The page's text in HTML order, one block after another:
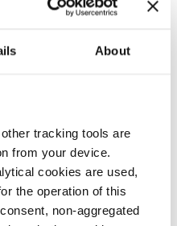
About
tracking tools are
from your device.
cookies are used,
the operation of this
non-aggregated